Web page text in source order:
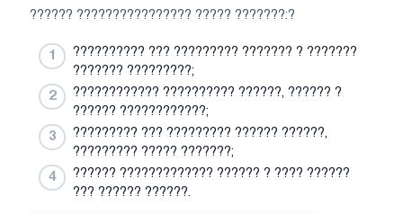
?????? ???????????????? ????? ???????:?
?????????? ??? ????????? ??????? ? ???????
??????? ?????????;
???????????? ?????????? ??????, ?????? ?
?????? ????????????;
????????? ??? ????????? ?????? ??????,
????????? ????? ???????;
?????? ????????????? ?????? ? ???? ??????
??? ?????? ??????.